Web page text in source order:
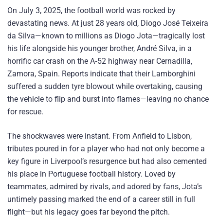
On July 3, 2025, the football world was rocked by
devastating news. At just 28 years old, Diogo José Teixeira
da Silva—known to millions as Diogo Jota—tragically lost
his life alongside his younger brother, André Silva, in a
horrific car crash on the A‑52 highway near Cernadilla,
Zamora, Spain. Reports indicate that their Lamborghini
suffered a sudden tyre blowout while overtaking, causing
the vehicle to flip and burst into flames—leaving no chance
for rescue.
The shockwaves were instant. From Anfield to Lisbon,
tributes poured in for a player who had not only become a
key figure in Liverpool’s resurgence but had also cemented
his place in Portuguese football history. Loved by
teammates, admired by rivals, and adored by fans, Jota’s
untimely passing marked the end of a career still in full
flight—but his legacy goes far beyond the pitch.